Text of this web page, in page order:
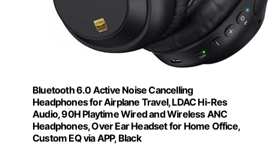
Bluetooth 6.0 Active Noise Cancelling
Headphones for Airplane Travel, LDAC Hi-Res
Audio, 90H Playtime Wired and Wireless ANC
Headphones, Over Ear Headset for Home Office,
Custom EQ via APP, Black